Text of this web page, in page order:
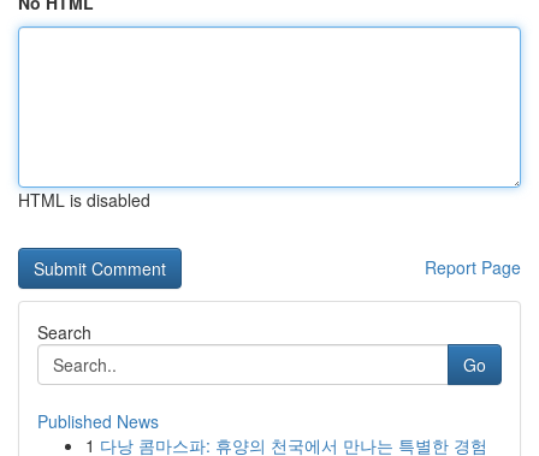
HTML is disabled
Report Page
Search
Go
Published News
1 다낭 콤마스파: 휴양의 천국에서 만나는 특별한 경험